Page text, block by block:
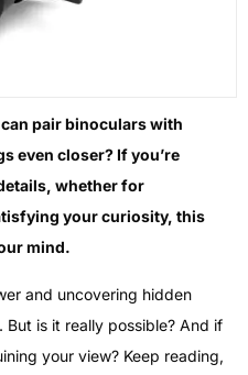
pair binoculars with
even closer? If you’re
whether for
your curiosity, this
mind.
and uncovering hidden
is it really possible? And if
your view? Keep reading,